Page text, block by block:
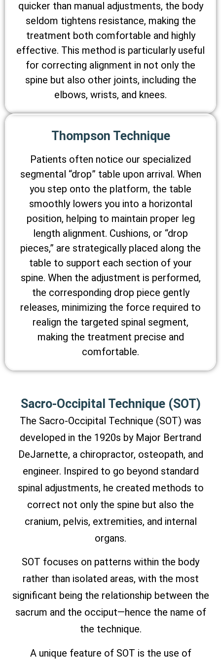
quicker than manual adjustments, the body
seldom tightens resistance, making the
treatment both comfortable and highly
effective. This method is particularly useful
for correcting alignment in not only the
spine but also other joints, including the
elbows, wrists, and knees.
Thompson Technique
Patients often notice our specialized
segmental “drop” table upon arrival. When
you step onto the platform, the table
smoothly lowers you into a horizontal
position, helping to maintain proper leg
length alignment. Cushions, or “drop
pieces,” are strategically placed along the
table to support each section of your
spine. When the adjustment is performed,
the corresponding drop piece gently
releases, minimizing the force required to
realign the targeted spinal segment,
making the treatment precise and
comfortable.
Sacro-Occipital Technique (SOT)
The Sacro-Occipital Technique (SOT) was
developed in the 1920s by Major Bertrand
DeJarnette, a chiropractor, osteopath, and
engineer. Inspired to go beyond standard
spinal adjustments, he created methods to
correct not only the spine but also the
cranium, pelvis, extremities, and internal
organs.
SOT focuses on patterns within the body
rather than isolated areas, with the most
significant being the relationship between the
sacrum and the occiput—hence the name of
the technique.
A unique feature of SOT is the use of